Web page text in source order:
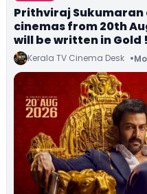
Prithviraj Sukumaran
cinemas from 20th
will be written in Gold !
Kerala TV Cinema Desk